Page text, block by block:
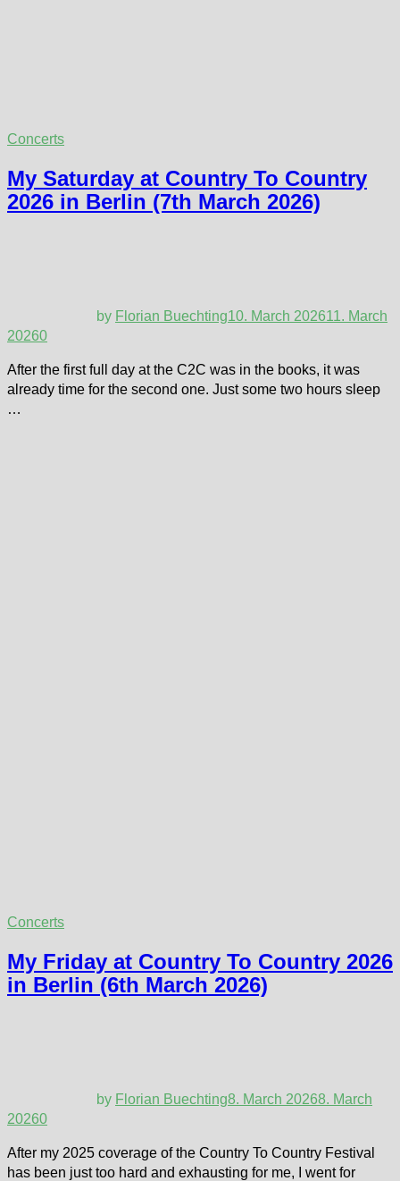
Concerts
My Saturday at Country To Country
2026 in Berlin (7th March 2026)
by Florian Buechting10. March 202611. March
20260
After the first full day at the C2C was in the books, it was
already time for the second one. Just some two hours sleep
…
Concerts
My Friday at Country To Country 2026
in Berlin (6th March 2026)
by Florian Buechting8. March 20268. March
20260
After my 2025 coverage of the Country To Country Festival
has been just too hard and exhausting for me, I went for